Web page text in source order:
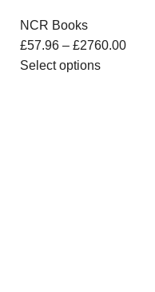
NCR Books
£57.96 – £2760.00
Select options